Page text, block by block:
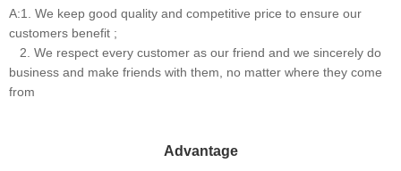
A:1. We keep good quality and competitive price to ensure our
customers benefit ;
2. We respect every customer as our friend and we sincerely do
business and make friends with them, no matter where they come
from
Advantage